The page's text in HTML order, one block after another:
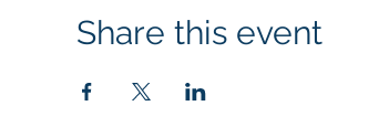
Share this event